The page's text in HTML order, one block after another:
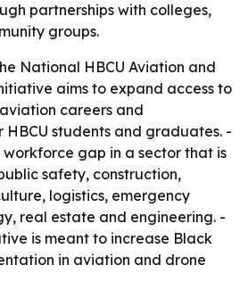
partnerships with colleges,
groups.
National HBCU Aviation and
aims to expand access to
careers and
HBCU students and graduates. -
gap in a sector that is
safety, construction,
logistics, emergency
real estate and engineering. -
is meant to increase Black
in aviation and drone